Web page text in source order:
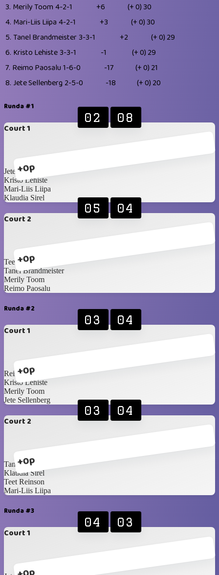
3. Merily Toom 4-2-1 +6 (+ 0)30
4. Mari-Liis Liipa 4-2-1 +3 (+ 0)30
5. Tanel Brandmeister3-3-1 +2 (+ 0) 29
6. Kristo Lehiste3-3-1 -1 (+ 0) 29
7. Reimo Paosalu 1-6-0 -17 (+ 0) 21
8. Jete Sellenberg 2-5-0 -18 (+ 0) 20
Runda #1
Court 1
+0p
02 08
Jete Sellenberg
Kristo Lehiste
Mari-Liis Liipa
Klaudia Sirel
Court 2
+0p
05 04
Teet Reinson
Tanel Brandmeister
Merily Toom
Reimo Paosalu
Runda #2
Court 1
+0p
03 04
Reimo Paosalu
Kristo Lehiste
Merily Toom
Jete Sellenberg
Court 2
+0p
03 04
Tanel Brandmeister
Klaudia Sirel
Teet Reinson
Mari-Liis Liipa
Runda #3
Court 1
04 03